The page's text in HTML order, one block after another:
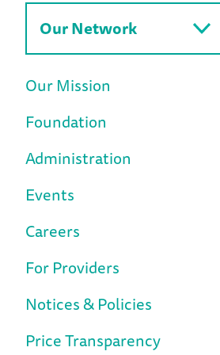
Our Network
Our Mission
Foundation
Administration
Events
Careers
For Providers
Notices & Policies
Price Transparency